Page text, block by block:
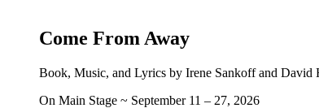
Come From Away
Book, Music, and Lyrics by Irene Sankoff and David
On Main Stage ~ September 11 – 27, 2026